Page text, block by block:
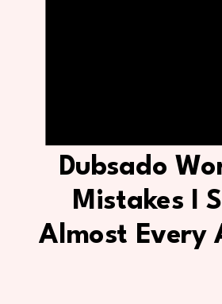
Dubsado
Mistakes I
Almost Every